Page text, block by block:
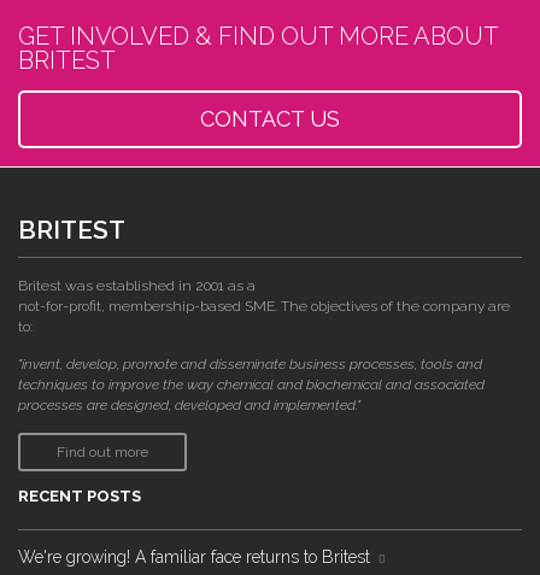
GET INVOLVED & FIND OUT MORE ABOUT
BRITEST
CONTACT US
BRITEST
Britest was established in 2001 as a
not-for-profit, membership-based SME. The objectives of the company are
to:
"invent, develop, promote and disseminate business processes, tools and
techniques to improve the way chemical and biochemical and associated
processes are designed, developed and implemented."
Find out more
RECENT POSTS
We're growing! A familiar face returns to Britest